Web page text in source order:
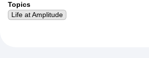
Topics
Life at Amplitude